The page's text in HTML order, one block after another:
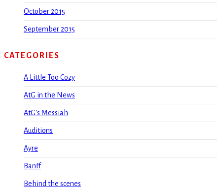
October 2015
September 2015
CATEGORIES
A Little Too Cozy
AtG in the News
AtG's Messiah
Auditions
Ayre
Banff
Behind the scenes